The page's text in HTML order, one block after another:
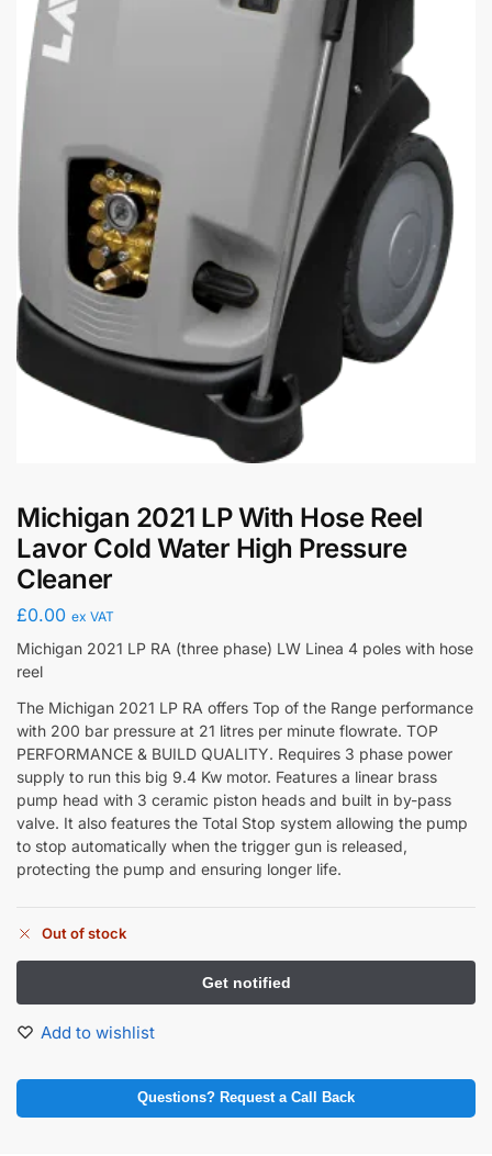
Michigan 2021 LP With Hose Reel
Lavor Cold Water High Pressure
Cleaner
£0.00 ex VAT
Michigan 2021 LP RA (three phase) LW Linea 4 poles with hose
reel
The Michigan 2021 LP RA offers Top of the Range performance
with 200 bar pressure at 21 litres per minute flowrate. TOP
PERFORMANCE & BUILD QUALITY. Requires 3 phase power
supply to run this big 9.4 Kw motor. Features a linear brass
pump head with 3 ceramic piston heads and built in by-pass
valve. It also features the Total Stop system allowing the pump
to stop automatically when the trigger gun is released,
protecting the pump and ensuring longer life.
Out of stock
Add to wishlist
Questions? Request a Call Back